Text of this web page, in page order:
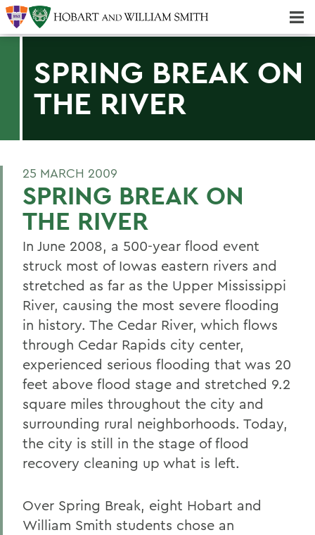
SPRING BREAK ON
THE RIVER
25 MARCH 2009
SPRING BREAK ON
THE RIVER
In June 2008, a 500-year flood event
struck most of Iowas eastern rivers and
stretched as far as the Upper Mississippi
River, causing the most severe flooding
in history. The Cedar River, which flows
through Cedar Rapids city center,
experienced serious flooding that was 20
feet above flood stage and stretched 9.2
square miles throughout the city and
surrounding rural neighborhoods. Today,
the city is still in the stage of flood
recovery cleaning up what is left.
Over Spring Break, eight Hobart and
William Smith students chose an